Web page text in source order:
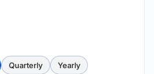
Quarterly Yearly